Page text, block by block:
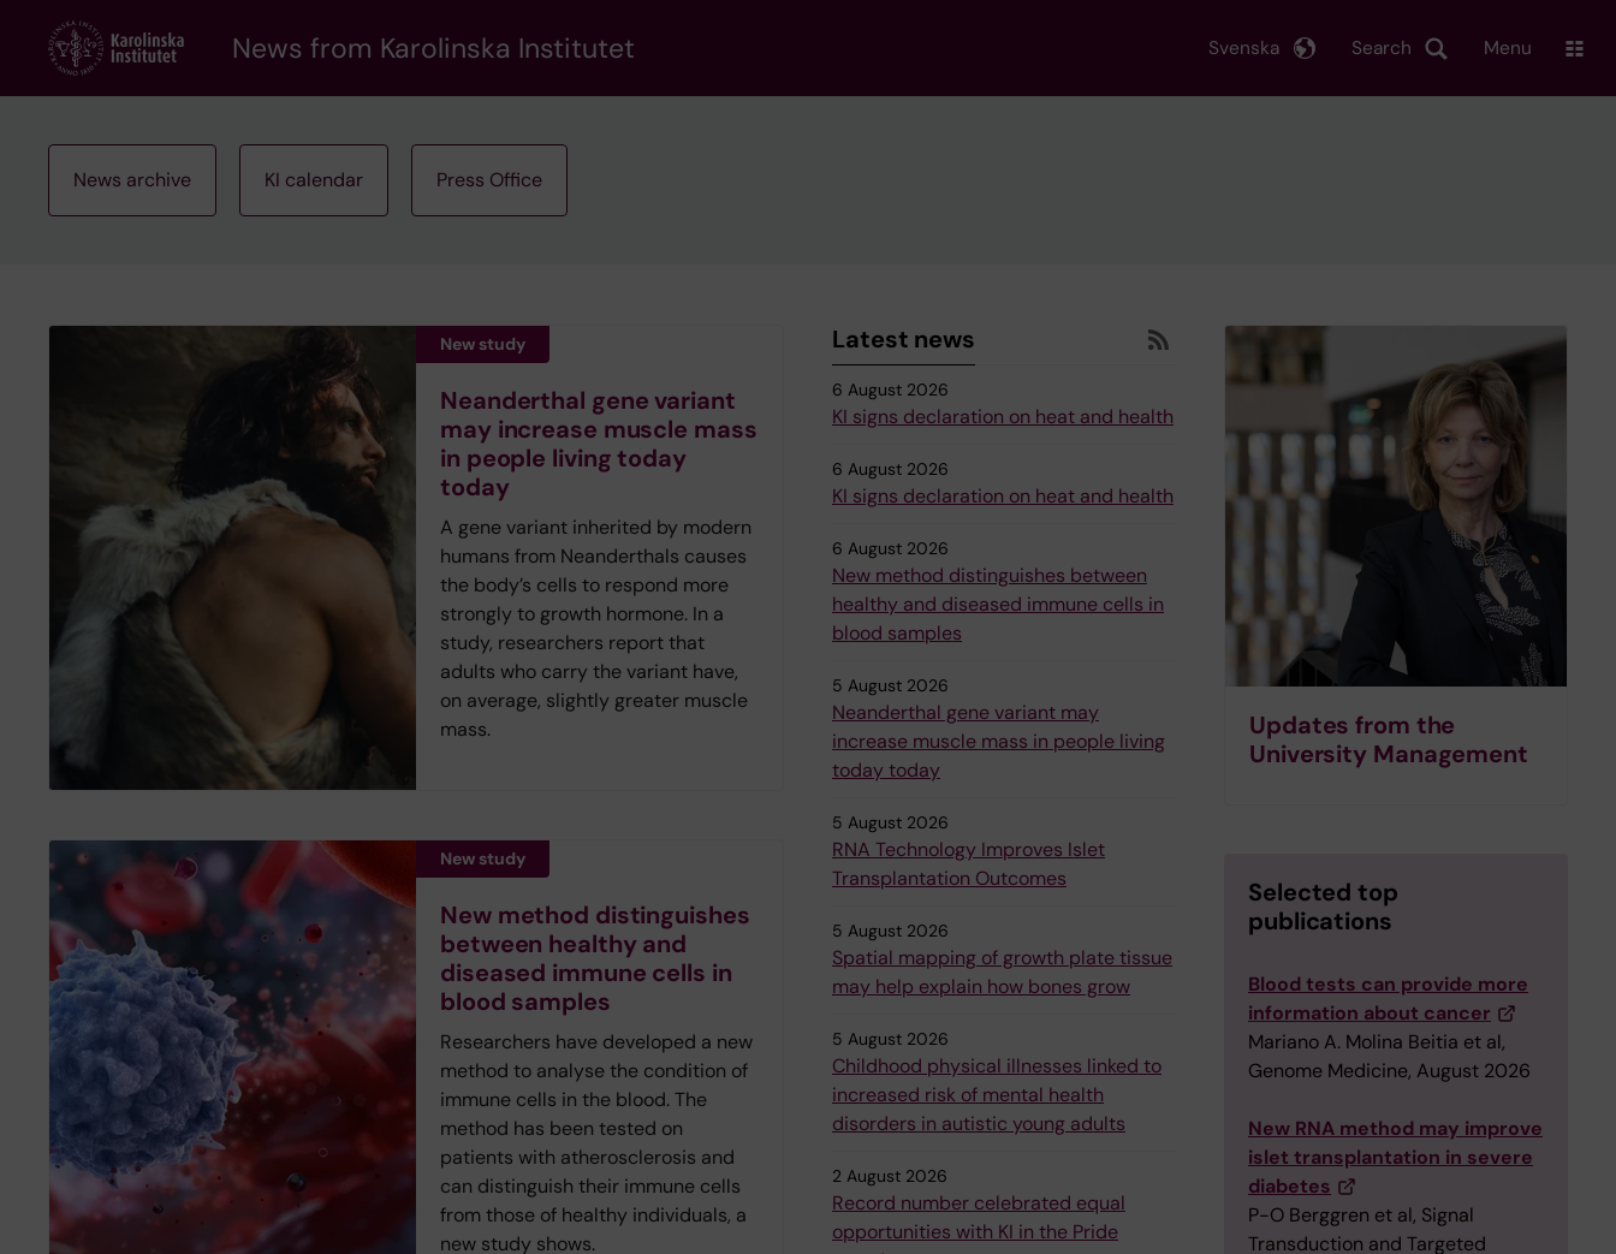
content
News from Karolinska Institutet Search
Svenska Menu
News archive KI calendar Press Office
New study
Neanderthal gene variant
may increase muscle mass
in people living today
today
A gene variant inherited by modern
humans from Neanderthals causes
the body’s cells to respond more
strongly to growth hormone. In a
study, researchers report that
adults who carry the variant have,
on average, slightly greater muscle
mass.
New study
New method distinguishes
between healthy and
diseased immune cells in
blood samples
Researchers have developed a new
method to analyse the condition of
immune cells in the blood. The
method has been tested on
patients with atherosclerosis and
can distinguish their immune cells
from those of healthy individuals, a
new study shows.
Latest news
6 August 2026
KI signs declaration on heat and health
6 August 2026
KI signs declaration on heat and health
6 August 2026
New method distinguishes between
healthy and diseased immune cells in
blood samples
5 August 2026
Neanderthal gene variant may
increase muscle mass in people living
today today
5 August 2026
RNA Technology Improves Islet
Transplantation Outcomes
5 August 2026
Spatial mapping of growth plate tissue
may help explain how bones grow
5 August 2026
Childhood physical illnesses linked to
increased risk of mental health
disorders in autistic young adults
2 August 2026
Record number celebrated equal
opportunities with KI in the Pride
Updates from the
University Management
Selected top
publications
Blood tests can provide more
information about cancer
Mariano A. Molina Beitia et al,
Genome Medicine, August 2026
New RNA method may improve
islet transplantation in severe
diabetes
P-O Berggren et al, Signal
Transduction and Targeted